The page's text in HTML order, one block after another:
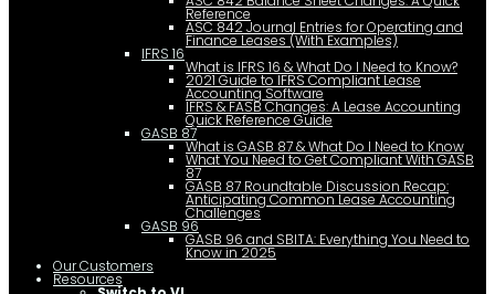
Reference
ASC 842 Journal Entries for Operating and
Finance Leases (With Examples)
IFRS 16
What is IFRS 16 & What Do I Need to Know?
2021 Guide to IFRS Compliant Lease
Accounting Software
IFRS & FASB Changes: A Lease Accounting
Quick Reference Guide
GASB 87
What is GASB 87 & What Do I Need to Know
What You Need to Get Compliant With GASB
87
GASB 87 Roundtable Discussion Recap:
Anticipating Common Lease Accounting
Challenges
GASB 96
GASB 96 and SBITA: Everything You Need to
Know in 2025
Our Customers
Resources